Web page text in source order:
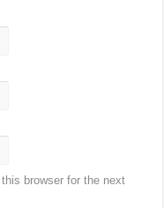
browser for the next